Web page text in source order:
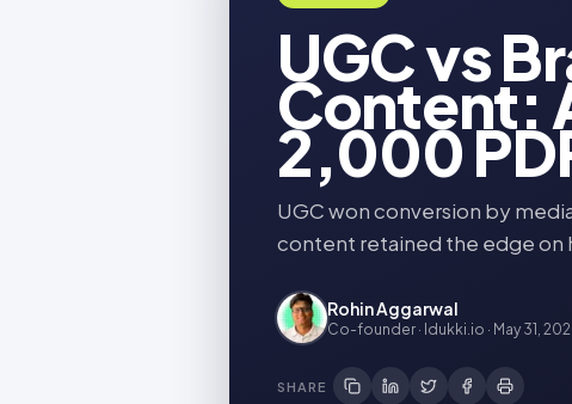
UGC vs
Content:
2,000
UGC won conversion by
content retained the edge on
Rohin Aggarwal
Co-founder · Idukki.io · May 31,
SHARE